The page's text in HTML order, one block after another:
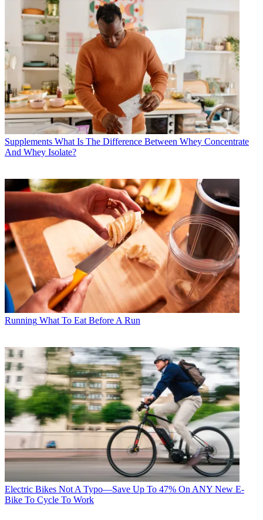
Supplements What Is The Difference Between Whey Concentrate
And Whey Isolate?
Running What To Eat Before A Run
Electric Bikes Not A Typo—Save Up To 47% On ANY New E-
Bike To Cycle To Work